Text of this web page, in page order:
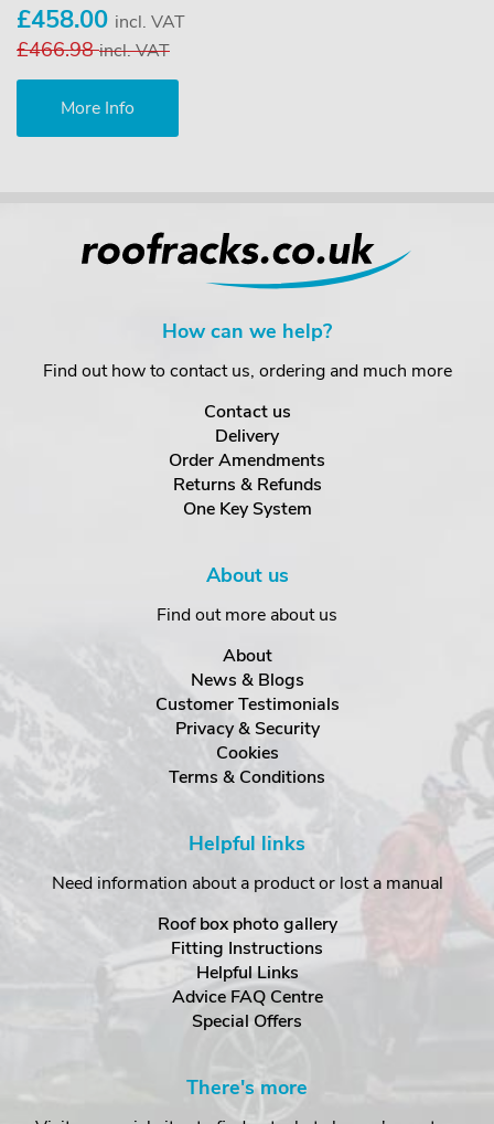
£458.00 incl. VAT
£466.98incl. VAT
More Info
How can we help?
Find out how to contact us, ordering and much more
Contact us
Delivery
Order Amendments
Returns & Refunds
One Key System
About us
Find out more about us
About
News & Blogs
Customer Testimonials
Privacy & Security
Cookies
Terms & Conditions
Helpful links
Need information about a product or lost a manual
Roof box photo gallery
Fitting Instructions
Helpful Links
Advice FAQ Centre
Special Offers
There's more